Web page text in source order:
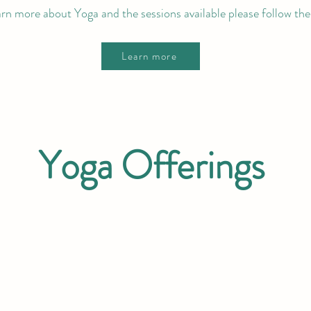
more about Yoga and the sessions available please follow
Learn more
Yoga Offerings